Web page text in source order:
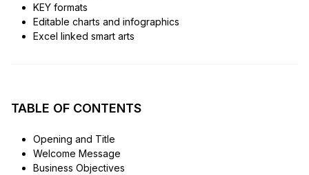
KEY formats
Editable charts and infographics
Excel linked smart arts
TABLE OF CONTENTS
Opening and Title
Welcome Message
Business Objectives